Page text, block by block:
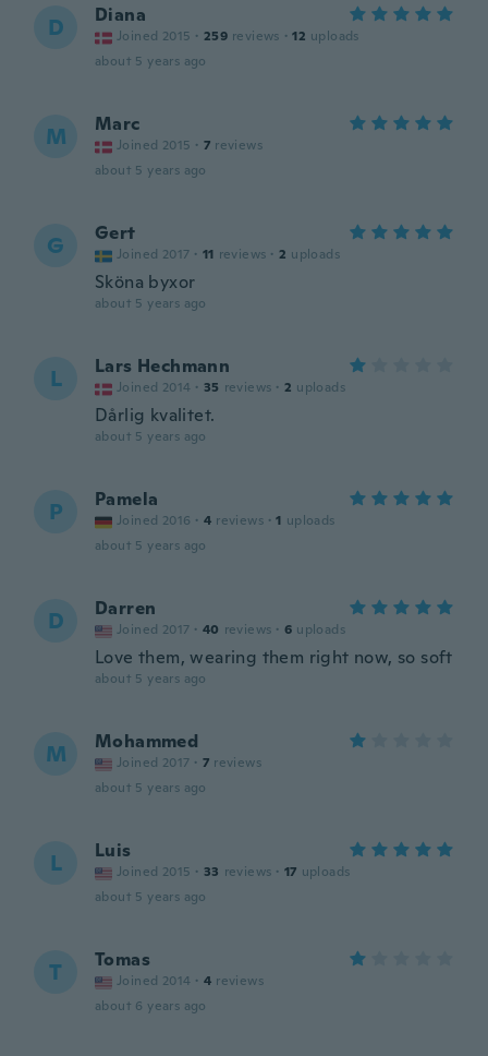
D Diana
Joined 2015 · 259 reviews · 12 uploads
about 5 years ago
M Marc
Joined 2015 · 7 reviews
about 5 years ago
G Gert
Joined 2017 · 11 reviews · 2 uploads
Sköna byxor
about 5 years ago
L Lars Hechmann
Joined 2014 · 35 reviews · 2 uploads
Dårlig kvalitet.
about 5 years ago
P Pamela
Joined 2016 · 4 reviews · 1 uploads
about 5 years ago
D Darren
Joined 2017 · 40 reviews · 6 uploads
Love them, wearing them right now, so soft
about 5 years ago
M Mohammed
Joined 2017 · 7 reviews
about 5 years ago
L Luis
Joined 2015 · 33 reviews · 17 uploads
about 5 years ago
T Tomas
Joined 2014 · 4 reviews
about 6 years ago